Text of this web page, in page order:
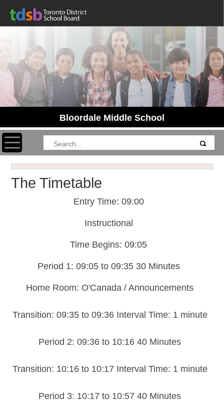
Bloordale Middle School
Toggle navigation
The Timetable
Entry Time: 09:00
Instructional
Time Begins: 09:05
Period 1: 09:05 to 09:35 30 Minutes
Home Room: O'Canada / Announcements
Transition: 09:35 to 09:36 Interval Time: 1 minute
Period 2: 09:36 to 10:16 40 Minutes
Transition: 10:16 to 10:17 Interval Time: 1 minute
Period 3: 10:17 to 10:57 40 Minutes